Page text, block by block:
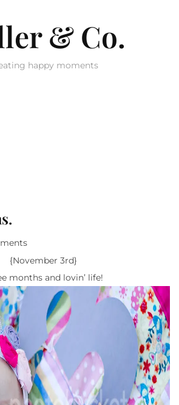
& Co.
happy moments
{November 3rd}
months and lovin’ life!